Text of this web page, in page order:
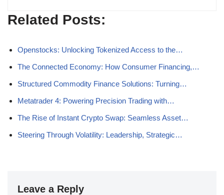
Related Posts:
Openstocks: Unlocking Tokenized Access to the…
The Connected Economy: How Consumer Financing,…
Structured Commodity Finance Solutions: Turning…
Metatrader 4: Powering Precision Trading with…
The Rise of Instant Crypto Swap: Seamless Asset…
Steering Through Volatility: Leadership, Strategic…
Leave a Reply